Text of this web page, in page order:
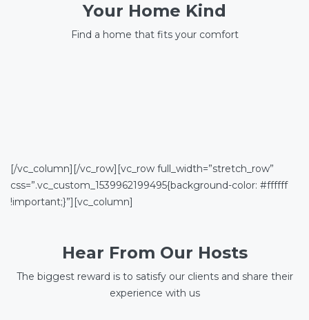
Your Home Kind
Find a home that fits your comfort
[/vc_column][/vc_row][vc_row full_width=”stretch_row”
css=”.vc_custom_1539962199495{background-color: #ffffff
!important;}”][vc_column]
Hear From Our Hosts
The biggest reward is to satisfy our clients and share their
experience with us